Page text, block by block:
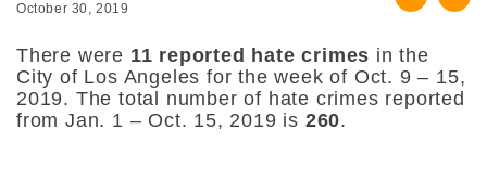
October 30, 2019
There were 11 reported hate crimes in the
City of Los Angeles for the week of Oct. 9 – 15,
2019. The total number of hate crimes reported
from Jan. 1 – Oct. 15, 2019 is 260.